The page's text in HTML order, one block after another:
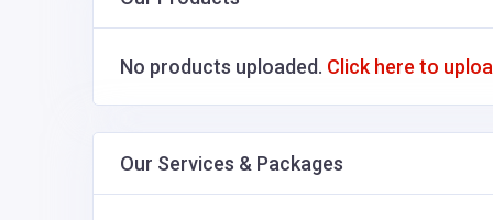
No products uploaded. Click here to
Our Services & Packages